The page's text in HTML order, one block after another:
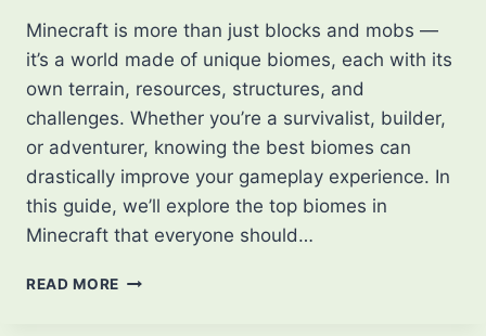
Minecraft is more than just blocks and mobs —
it’s a world made of unique biomes, each with its
own terrain, resources, structures, and
challenges. Whether you’re a survivalist, builder,
or adventurer, knowing the best biomes can
drastically improve your gameplay experience. In
this guide, we’ll explore the top biomes in
Minecraft that everyone should…
READ MORE BEST